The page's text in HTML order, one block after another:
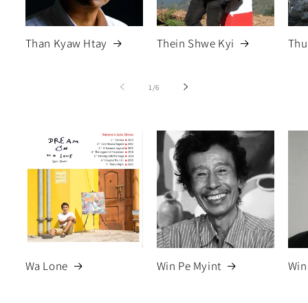
Than Kyaw Htay Thein Shwe Kyi
1 /of
6
Wa Lone Win Pe Myint